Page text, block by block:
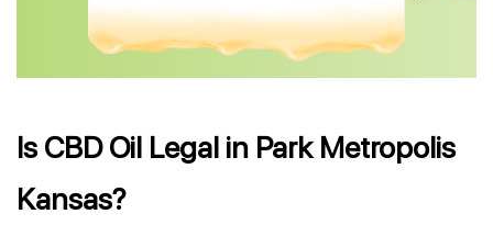
Is CBD Oil Legal in Park Metropolis
Kansas?